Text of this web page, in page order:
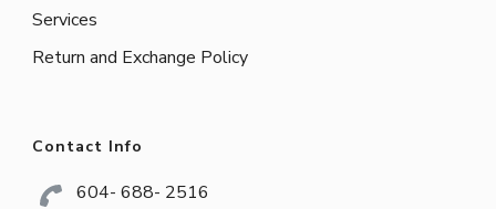
Services
Return and Exchange Policy
Contact Info
604- 688- 2516